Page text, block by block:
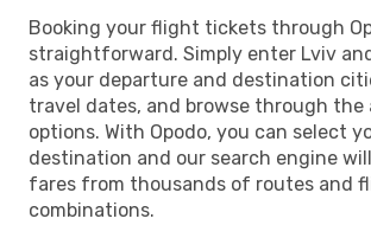
Booking your flight tickets through
straightforward. Simply enter Lviv
as your departure and destination
travel dates, and browse through the
options. With Opodo, you can select
destination and our search engine
fares from thousands of routes and
combinations.